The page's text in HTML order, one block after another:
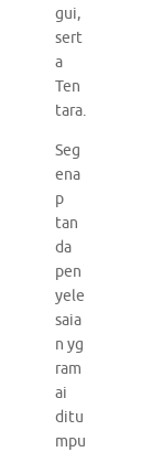
gui,
sert
a
Ten
tara.
Seg
ena
p
tan
da
pen
yele
saia
n yg
ram
ai
ditu
mpu